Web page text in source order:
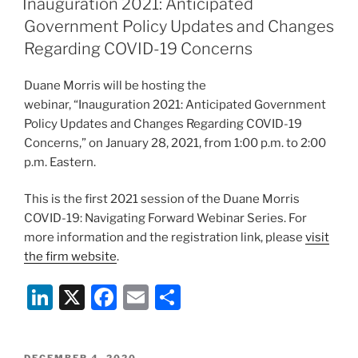
dI
n
b
o
o
k
Government Policy Updates and Changes
Regarding COVID-19 Concerns
Duane Morris will be hosting the
webinar, “Inauguration 2021: Anticipated Government
Policy Updates and Changes Regarding COVID-19
Concerns,” on January 28, 2021, from 1:00 p.m. to 2:00
p.m. Eastern.
This is the first 2021 session of the Duane Morris
COVID-19: Navigating Forward Webinar Series. For
more information and the registration link, please visit
the firm website.
Li
k
X
F
c
E